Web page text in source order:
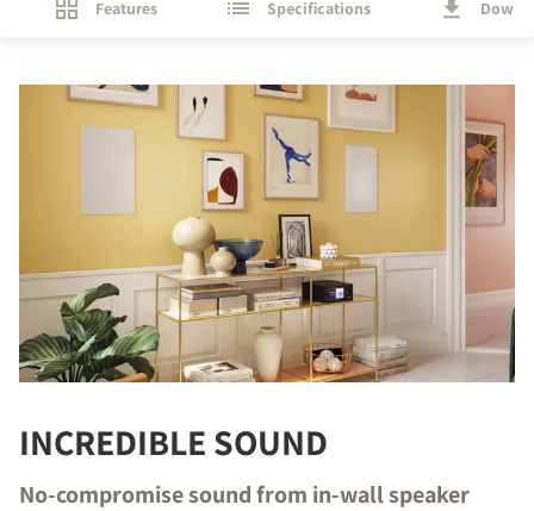
Features Specifications
INCREDIBLE SOUND
No-compromise sound from in-wall speaker